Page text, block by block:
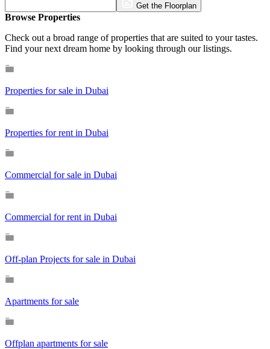
Get the Floorplan
Browse Properties
Check out a broad range of properties that are suited to your tastes.
Find your next dream home by looking through our listings.
Properties for sale in Dubai
Properties for rent in Dubai
Commercial for sale in Dubai
Commercial for rent in Dubai
Off-plan Projects for sale in Dubai
Apartments for sale
Offplan apartments for sale